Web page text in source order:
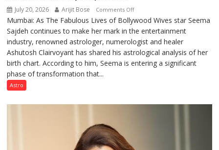
July 20, 2026 Arijit Bose Comments Offon
“Seema
Sajdeh’s
chart
indicates
a
reinvention
Astrologer
Mumbai: As The Fabulous Lives of Bollywood Wives star Seema
Sajdeh continues to make her mark in the entertainment
industry, renowned astrologer, numerologist and healer
Ashutosh Clairvoyant has shared his astrological analysis of her
birth chart. According to him, Seema is entering a significant
phase of transformation that...
Astro